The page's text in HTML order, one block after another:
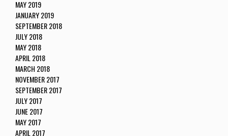
MAY 2019
JANUARY 2019
SEPTEMBER 2018
JULY 2018
MAY 2018
APRIL 2018
MARCH 2018
NOVEMBER 2017
SEPTEMBER 2017
JULY 2017
JUNE 2017
MAY 2017
APRIL 2017